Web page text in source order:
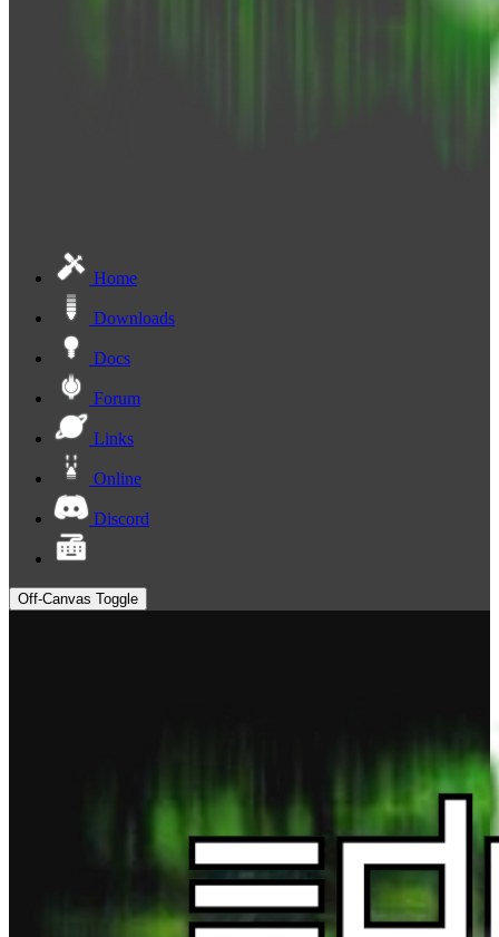
Home
Downloads
Docs
Forum
Links
Online
Discord
Off-Canvas Toggle